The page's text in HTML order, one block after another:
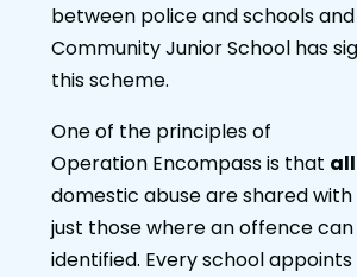
between police and schools
Community Junior School has
this scheme.
One of the principles of
Operation Encompass is that all
domestic abuse are shared with
just those where an offence
identified. Every school